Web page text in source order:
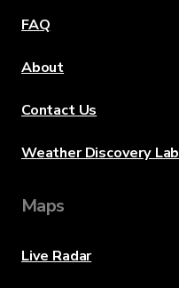
FAQ
About
Contact Us
Weather Discovery Lab
Maps
Live Radar